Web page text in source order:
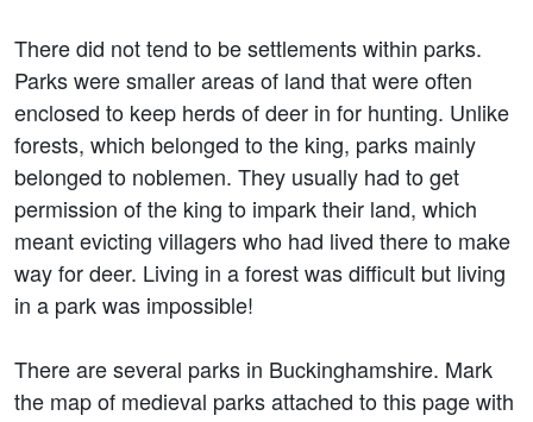
There did not tend to be settlements within parks.
Parks were smaller areas of land that were often
enclosed to keep herds of deer in for hunting. Unlike
forests, which belonged to the king, parks mainly
belonged to noblemen. They usually had to get
permission of the king to impark their land, which
meant evicting villagers who had lived there to make
way for deer. Living in a forest was difficult but living
in a park was impossible!
There are several parks in Buckinghamshire. Mark
the map of medieval parks attached to this page with